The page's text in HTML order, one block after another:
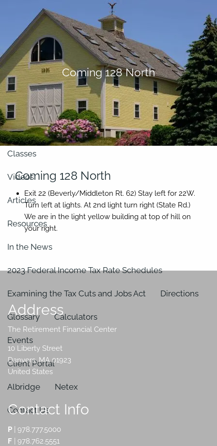
About
Our Team
Retirement Planning
Our Vision
Classes
Videos
Articles
Resources
In the News
2023 Federal Income Tax Rate Schedules
Examining the Tax Cuts and Jobs Act Directions
Glossary Calculators
Events
Client Portal
Albridge Netex
Contact Us
Coming 128 North
Coming 128 North
Exit 22 (Beverly/Middleton Rt. 62)Stay left for 22W.
Turn leftat lights. At 2nd light turn right(State Rd.)
We are in the light yellow building at top of hill on
your right.
Address
The Retirement Financial Center
10 Liberty Street
Danvers,MA 01923
United States
Contact Info
P |978.777.5000
F | 978.762.5551